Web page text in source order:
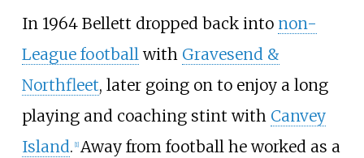
In 1964 Bellett dropped back into non-
League footballwith Gravesend &
Northfleet, later going on to enjoy a long
playing and coaching stint with Canvey
Island. [1] Away from football he worked as a